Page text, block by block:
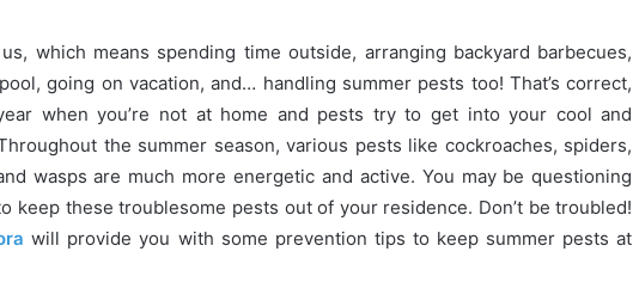
which means spending time outside, arranging backyard barbecues,
going on vacation, and… handling summer pests too! That’s correct,
when you’re not at home and pests try to get into your cool and
the summer season, various pests like cockroaches, spiders,
wasps are much more energetic and active. You may be questioning
keep these troublesome pests out of your residence. Don’t be troubled!
will provide you with some prevention tips to keep summer pests at